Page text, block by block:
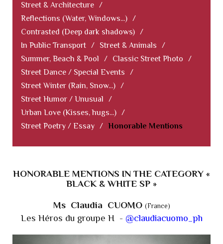
Street & Architecture /
Reflections (Water, Windows...) /
Contrasted (Deep dark shadows) /
In Public Transport / Street & Animals
/
Summer, Beach & Pool
/ Classic Street Photo
/
Street Dance / Special Events
/
Street Winter (Rain, Snow...) /
Street Humor / Unusual
/
Urban Love (Kisses, hugs...) /
Street Poetry / Essay / Honorable Mentions
HONORABLE MENTIONS IN THE CATEGORY «
BLACK & WHITE SP »
Ms Claudia CUOMO (France)
Les Héros du groupe H - @claudiacuomo_ph